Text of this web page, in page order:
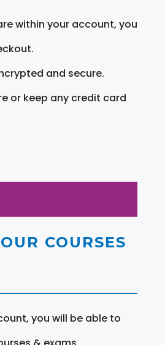
within your account, you
and secure.
or keep any credit card
COURSES
you will be able to